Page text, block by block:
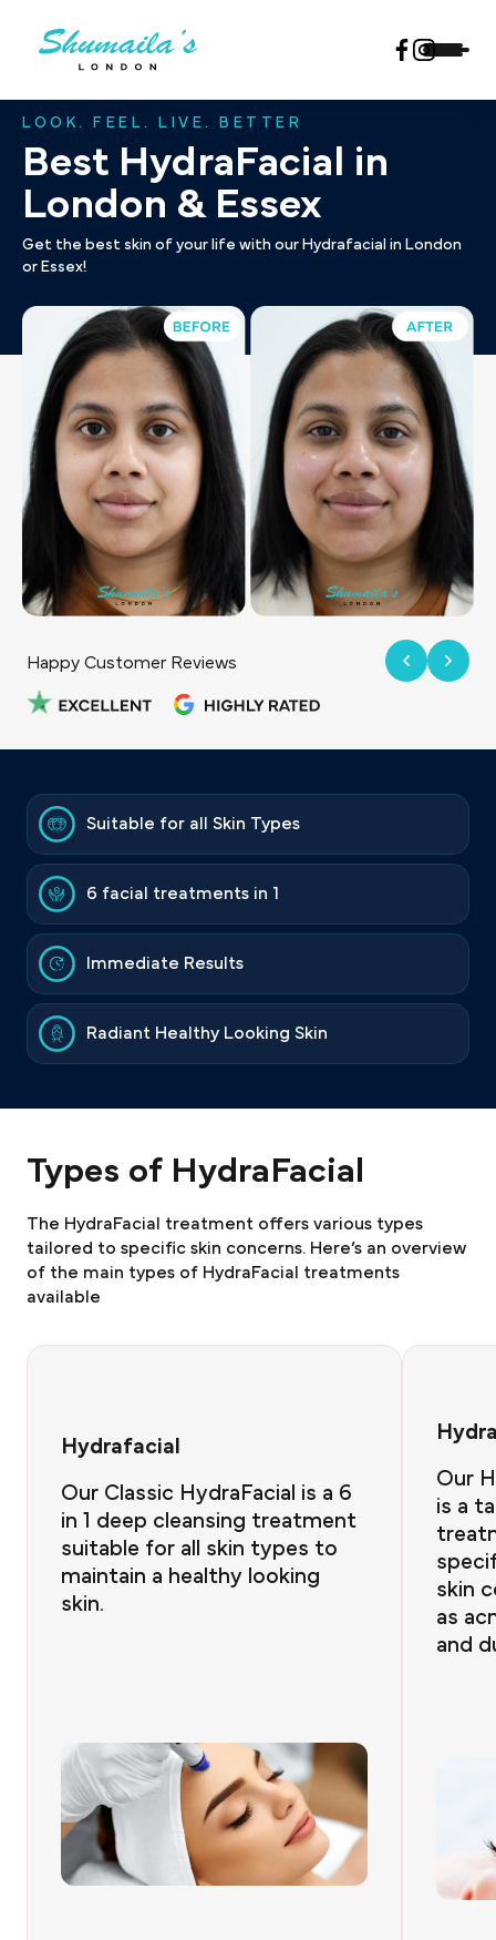
LOOK. FEEL. LIVE. BETTER
Best HydraFacial in
London & Essex
Get the best skin of your life with our Hydrafacial in London
or Essex!
Happy Customer Reviews
Suitable for all Skin Types
6 facial treatments in 1
Immediate Results
Radiant Healthy Looking Skin
Types of HydraFacial
The HydraFacial treatment offers various types
tailored to specific skin concerns. Here’s an overview
of the main types of HydraFacial treatments
available
Hydrafacial
Our Classic HydraFacial is a 6
in 1 deep cleansing treatment
suitable for all skin types to
maintain a healthy looking
skin.
Our
is a
skin
as
and